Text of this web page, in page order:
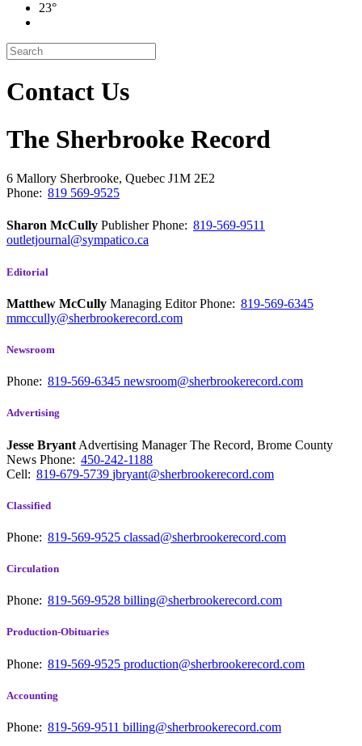
23°
Contact Us
The Sherbrooke Record
6 Mallory Sherbrooke, Quebec J1M 2E2
Phone: 819 569-9525
Sharon McCully PublisherPhone: 819-569-9511
outletjournal@sympatico.ca
Editorial
Matthew McCully Managing EditorPhone: 819-569-6345
mmccully@sherbrookerecord.com
Newsroom
Phone: 819-569-6345 newsroom@sherbrookerecord.com
Advertising
Jesse Bryant Advertising Manager The Record, Brome County
News Phone: 450-242-1188
Cell: 819-679-5739 jbryant@sherbrookerecord.com
Classified
Phone: 819-569-9525 classad@sherbrookerecord.com
Circulation
Phone: 819-569-9528 billing@sherbrookerecord.com
Production-Obituaries
Phone: 819-569-9525 production@sherbrookerecord.com
Accounting
Phone: 819-569-9511 billing@sherbrookerecord.com